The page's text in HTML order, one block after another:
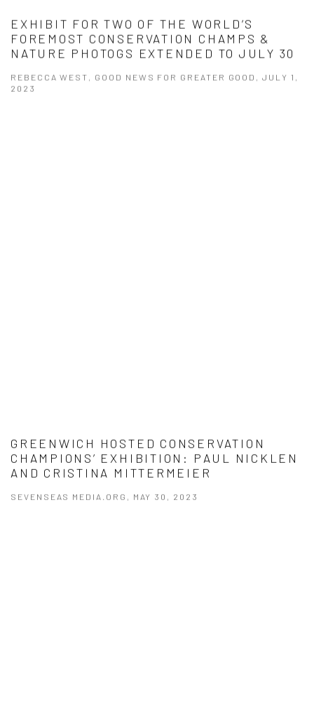
EXHIBIT FOR TWO OF THE WORLD’S
FOREMOST CONSERVATION CHAMPS &
NATURE PHOTOGS EXTENDED TO JULY 30
REBECCA WEST, GOOD NEWS FOR GREATER GOOD, JULY 1,
2023
GREENWICH HOSTED CONSERVATION
CHAMPIONS’ EXHIBITION: PAUL NICKLEN
AND CRISTINA MITTERMEIER
SEVENSEAS MEDIA.ORG, MAY 30, 2023